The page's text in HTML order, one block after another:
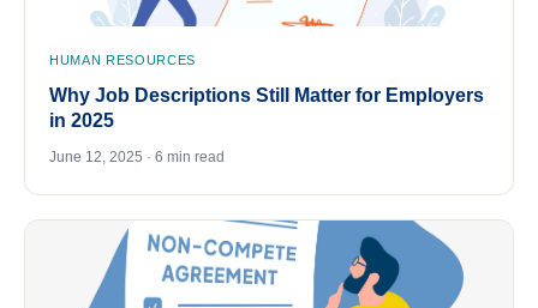
HUMAN RESOURCES
Why Job Descriptions Still Matter for Employers
in 2025
June 12, 2025 · 6 min read